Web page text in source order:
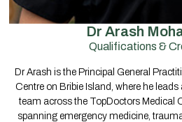
Dr Arash
Qualifications &
Dr Arash is the Principal General
Centre on Bribie Island, where he
team across the TopDoctors Medical
spanning emergency medicine,